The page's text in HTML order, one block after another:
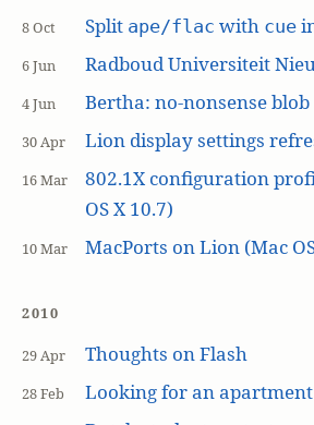
8 Oct Split ape/flac with cue
6 Jun Radboud Universiteit
4 Jun Bertha: no-nonsense
30 Apr Lion display settings
16 Mar
802.1X configuration
OS X 10.7)
10 Mar MacPorts on Lion (Mac
2010
29 Apr Thoughts on Flash
28 Feb Looking for an apartment